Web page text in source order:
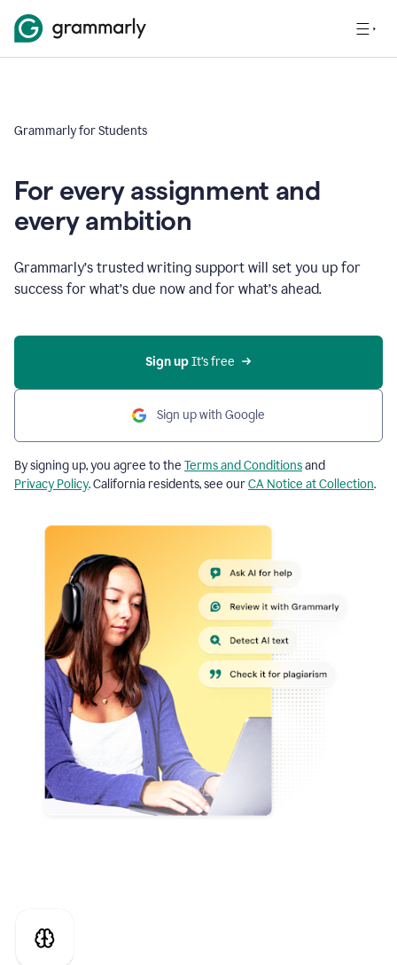
Grammarly for Students
For every assignment and
every ambition
Grammarly’s trusted writing support will set you up for
success for what’s due now and for what’s ahead.
Sign up It’s free
Sign up with Google
By signing up, you agree to the Terms and Conditionsand
Privacy Policy. California residents, see ourCA Notice at Collection.